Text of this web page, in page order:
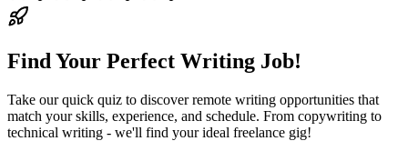
Find Your Perfect Writing Job!
Take our quick quiz to discover remote writing opportunities that
match your skills, experience, and schedule. From copywriting to
technical writing - we'll find your ideal freelance gig!